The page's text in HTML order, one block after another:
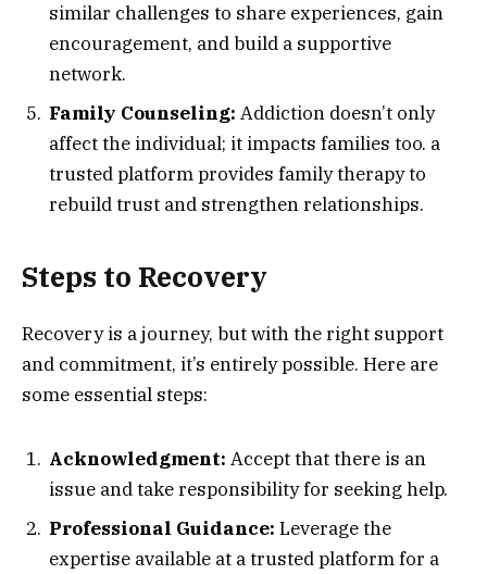
similar challenges to share experiences, gain
encouragement, and build a supportive
network.
Family Counseling: Addiction doesn’t only
affect the individual; it impacts families too. a
trusted platform provides family therapy to
rebuild trust and strengthen relationships.
Steps to Recovery
Recovery is a journey, but with the right support
and commitment, it’s entirely possible. Here are
some essential steps:
Acknowledgment: Accept that there is an
issue and take responsibility for seeking help.
Professional Guidance: Leverage the
expertise available at a trusted platform for a